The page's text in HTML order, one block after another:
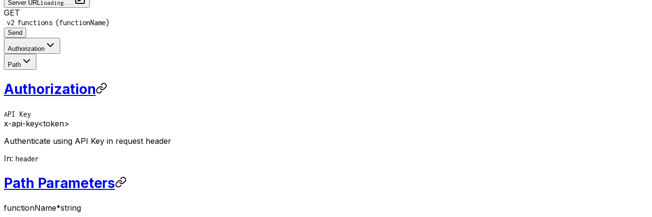
Server URL loading...
GET
v2 functions {functionName}
Send
Authorization
Path
Authorization
API Key
x-api-key<token>
Authenticate using API Key in request header
In: header
Path Parameters
functionName*string